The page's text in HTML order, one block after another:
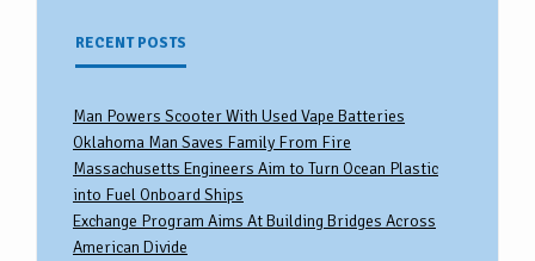
RECENT POSTS
Man Powers Scooter With Used Vape Batteries
Oklahoma Man Saves Family From Fire
Massachusetts Engineers Aim to Turn Ocean Plastic
into Fuel Onboard Ships
Exchange Program Aims At Building Bridges Across
American Divide